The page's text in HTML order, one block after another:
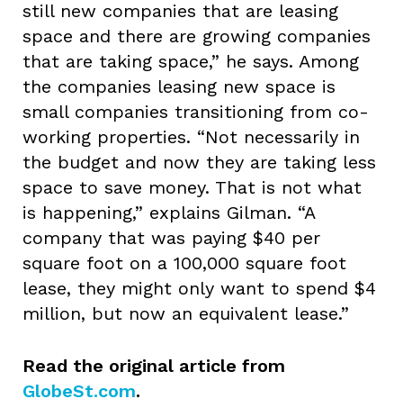
still new companies that are leasing
space and there are growing companies
that are taking space,” he says. Among
the companies leasing new space is
small companies transitioning from co-
working properties. “Not necessarily in
the budget and now they are taking less
space to save money. That is not what
is happening,” explains Gilman. “A
company that was paying $40 per
square foot on a 100,000 square foot
lease, they might only want to spend $4
million, but now an equivalent lease.”
Read the original article from
GlobeSt.com.